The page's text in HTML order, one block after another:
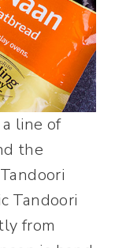
line of
the
Tandoori
from